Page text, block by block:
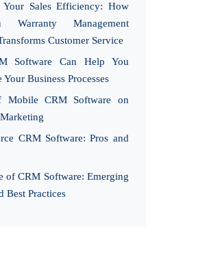
Your Sales Efficiency: How
Warranty Management
Customer Service
Software Can Help You
Your Business Processes
Mobile CRM Software on
CRM Software: Pros and
of CRM Software: Emerging
Best Practices